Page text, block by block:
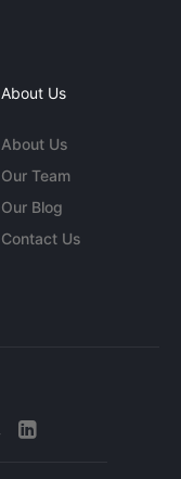
About Us
About Us
Our Team
Our Blog
Contact Us